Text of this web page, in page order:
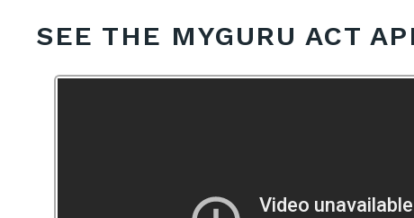
SEE THE MYGURU ACT